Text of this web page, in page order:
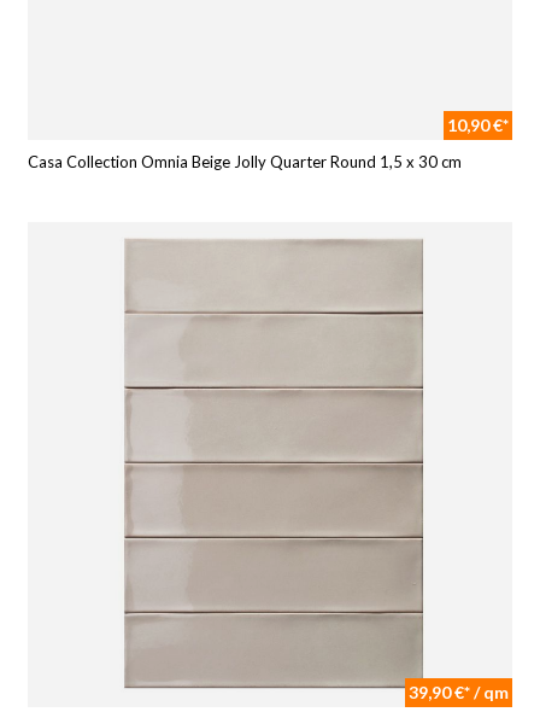
10,90 €*
Casa Collection Omnia Beige Jolly Quarter Round 1,5 x 30 cm
39,90 €* / qm